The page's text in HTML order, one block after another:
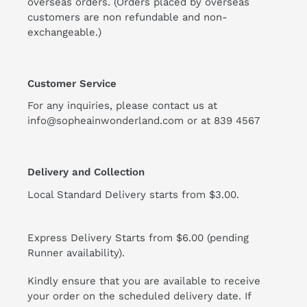
customers are non refundable and non-
exchangeable.)
Customer Service
For any inquiries, please contact us at
info@sopheainwonderland.com or at 839 4567
Delivery and Collection
Local Standard Delivery starts from $3.00.
Express Delivery Starts from $6.00 (pending
Runner availability).
Kindly ensure that you are available to receive
your order on the scheduled delivery date. If